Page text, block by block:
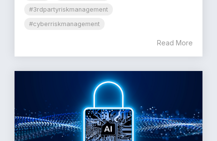
#3rdpartyriskmanagement
#cyberriskmanagement
Read More